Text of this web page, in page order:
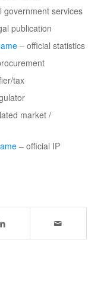
services
publication
– official statistics
tax
market /
– official IP